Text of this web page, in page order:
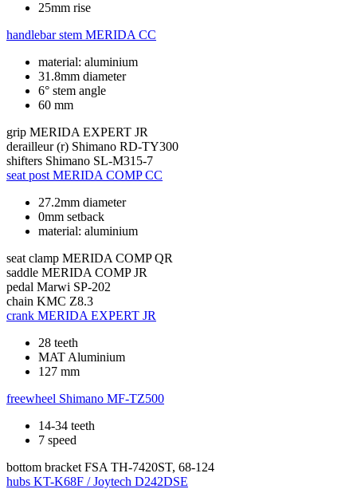
25mm rise
handlebar stem MERIDA CC
material: aluminium
31.8mm diameter
6° stem angle
60 mm
grip MERIDA EXPERT JR
derailleur (r) Shimano RD-TY300
shifters Shimano SL-M315-7
seat post MERIDA COMP CC
27.2mm diameter
0mm setback
material: aluminium
seat clamp MERIDA COMP QR
saddle MERIDA COMP JR
pedal Marwi SP-202
chain KMC Z8.3
crank MERIDA EXPERT JR
28 teeth
MAT Aluminium
127 mm
freewheel Shimano MF-TZ500
14-34 teeth
7 speed
bottom bracket FSA TH-7420ST, 68-124
hubs KT-K68F / Joytech D242DSE